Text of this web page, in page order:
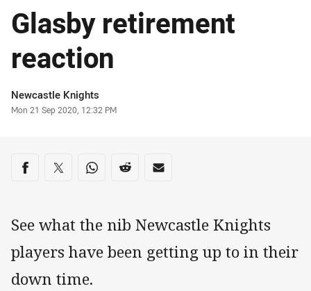
Glasby retirement
reaction
Author
Newcastle Knights
Timestamp
Mon 21 Sep 2020, 12:32 PM
Share on social media
Share via Facebook
Share via Twitter
Share via Whats-app
Share via Reddit
Share via Email
See what the nib Newcastle Knights
players have been getting up to in their
down time.